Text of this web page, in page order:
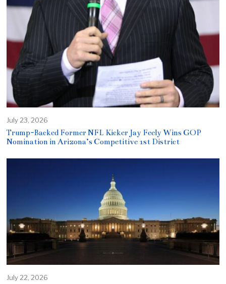
July 23, 2026
Trump-Backed Former NFL Kicker Jay Feely Wins GOP
Nomination in Arizona’s Competitive 1st District
July 22, 2026